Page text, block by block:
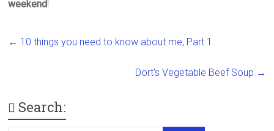
weekend!
← 10 things you need to know about me, Part 1
Dort’s Vegetable Beef Soup →
Search: